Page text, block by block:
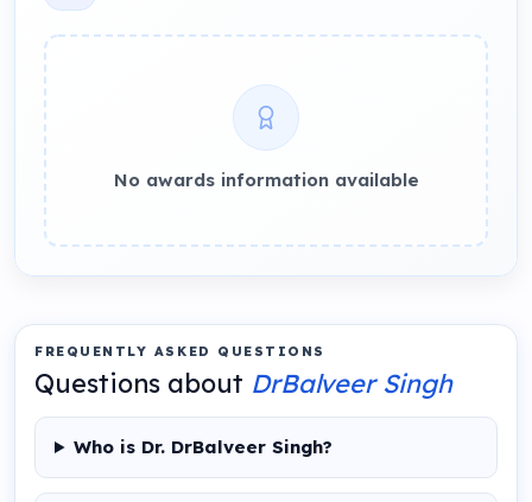
No awards information available
FREQUENTLY ASKED QUESTIONS
Questions about DrBalveer Singh
Who is Dr. DrBalveer Singh?